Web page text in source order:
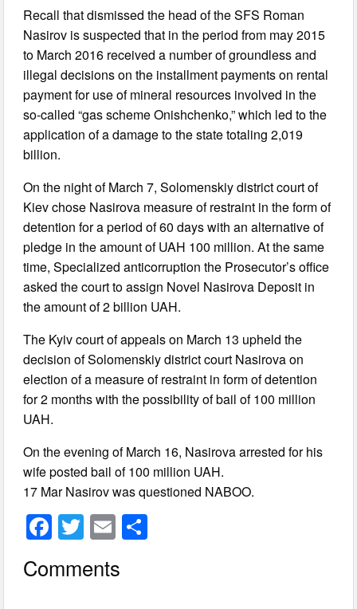
Recall that dismissed the head of the SFS Roman
Nasirov is suspected that in the period from may 2015
to March 2016 received a number of groundless and
illegal decisions on the installment payments on rental
payment for use of mineral resources involved in the
so-called “gas scheme Onishchenko,” which led to the
application of a damage to the state totaling 2,019
billion.
On the night of March 7, Solomenskiy district court of
Kiev chose Nasirova measure of restraint in the form of
detention for a period of 60 days with an alternative of
pledge in the amount of UAH 100 million. At the same
time, Specialized anticorruption the Prosecutor’s office
asked the court to assign Novel Nasirova Deposit in
the amount of 2 billion UAH.
The Kyiv court of appeals on March 13 upheld the
decision of Solomenskiy district court Nasirova on
election of a measure of restraint in form of detention
for 2 months with the possibility of bail of 100 million
UAH.
On the evening of March 16, Nasirova arrested for his
wife posted bail of 100 million UAH.
17 Mar Nasirov was questioned NABOO.
F
c
T
wi
tt
E
ail
Comments